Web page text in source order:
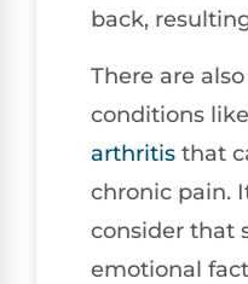
back,
There are
conditions
arthritis that
chronic pain.
consider that
emotional